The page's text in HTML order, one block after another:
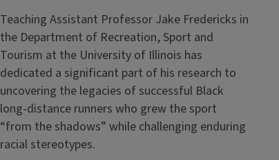
Teaching Assistant Professor Jake Fredericks in
the Department of Recreation, Sport and
Tourism at the University of Illinois has
dedicated a significant part of his research to
uncovering the legacies of successful Black
long-distance runners who grew the sport
“from the shadows” while challenging enduring
racial stereotypes.